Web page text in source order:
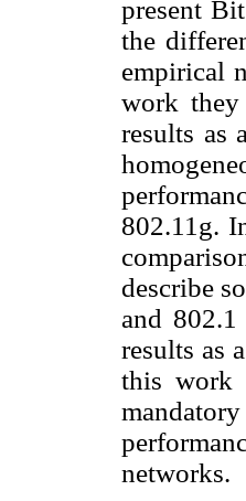
present
the
empirical
work they
results as
802.11g.
describe
and
results as
this work
networks.